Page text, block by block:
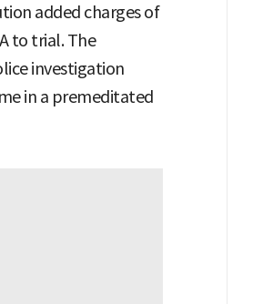
added charges of
to trial. The
investigation
in a premeditated